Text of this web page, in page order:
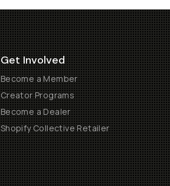
Get Involved
Become a Member
Creator Programs
Become a Dealer
Shopify Collective Retailer